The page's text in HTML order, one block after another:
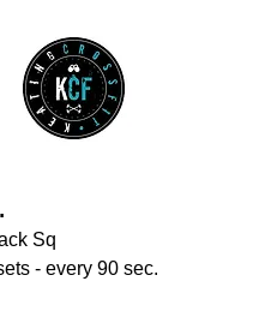
Sq
- every 90 sec.